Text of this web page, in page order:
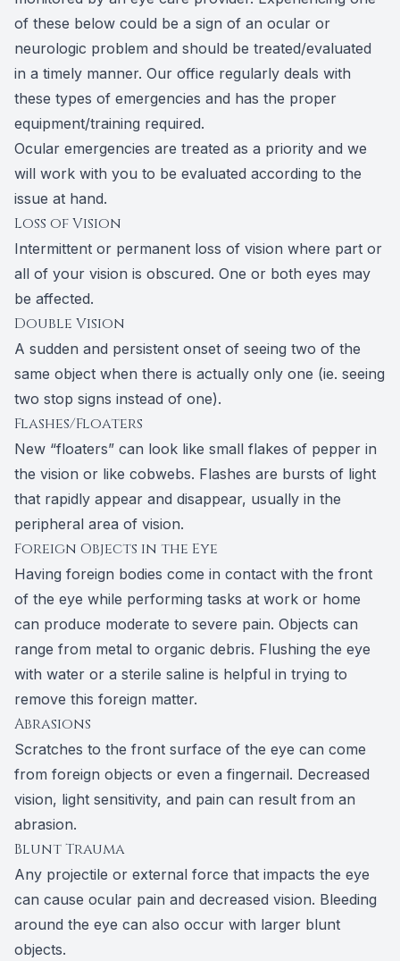
of these below could be a sign of an ocular or
neurologic problem and should be treated/evaluated
in a timely manner. Our office regularly deals with
these types of emergencies and has the proper
equipment/training required.
Ocular emergencies are treated as a priority and we
will work with you to be evaluated according to the
issue at hand.
Loss of Vision
Intermittent or permanent loss of vision where part or
all of your vision is obscured. One or both eyes may
be affected.
Double Vision
A sudden and persistent onset of seeing two of the
same object when there is actually only one (ie. seeing
two stop signs instead of one).
Flashes/Floaters
New “floaters” can look like small flakes of pepper in
the vision or like cobwebs. Flashes are bursts of light
that rapidly appear and disappear, usually in the
peripheral area of vision.
Foreign Objects in the Eye
Having foreign bodies come in contact with the front
of the eye while performing tasks at work or home
can produce moderate to severe pain. Objects can
range from metal to organic debris. Flushing the eye
with water or a sterile saline is helpful in trying to
remove this foreign matter.
Abrasions
Scratches to the front surface of the eye can come
from foreign objects or even a fingernail. Decreased
vision, light sensitivity, and pain can result from an
abrasion.
Blunt Trauma
Any projectile or external force that impacts the eye
can cause ocular pain and decreased vision. Bleeding
around the eye can also occur with larger blunt
objects.